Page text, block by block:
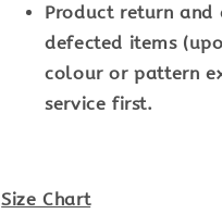
Product return and
defected items
colour or pattern
service first.
Size Chart